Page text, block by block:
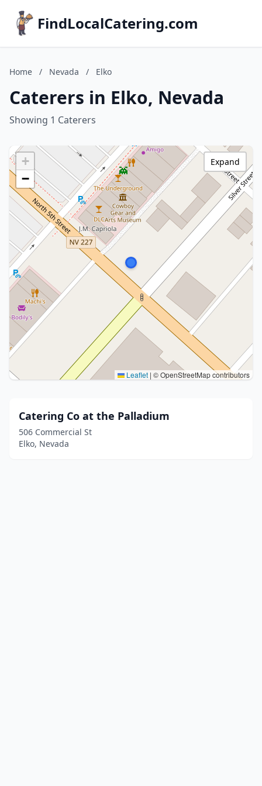
FindLocalCatering.com
Home / Nevada / Elko
Caterers in Elko, Nevada
Showing 1 Caterers
+
−
Leaflet | © OpenStreetMap contributors
Expand
Catering Co at the Palladium
506 Commercial St
Elko, Nevada